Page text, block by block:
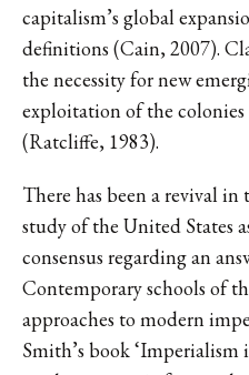
capitalism’s global
definitions (Cain, 2007).
the necessity for new
exploitation of the
(Ratcliffe, 1983).
There has been a revival
study of the United States
consensus regarding an
Contemporary schools of
approaches to modern
Smith’s book